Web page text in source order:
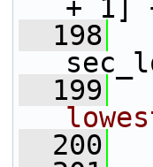
+ 1]
  198
  199
  200